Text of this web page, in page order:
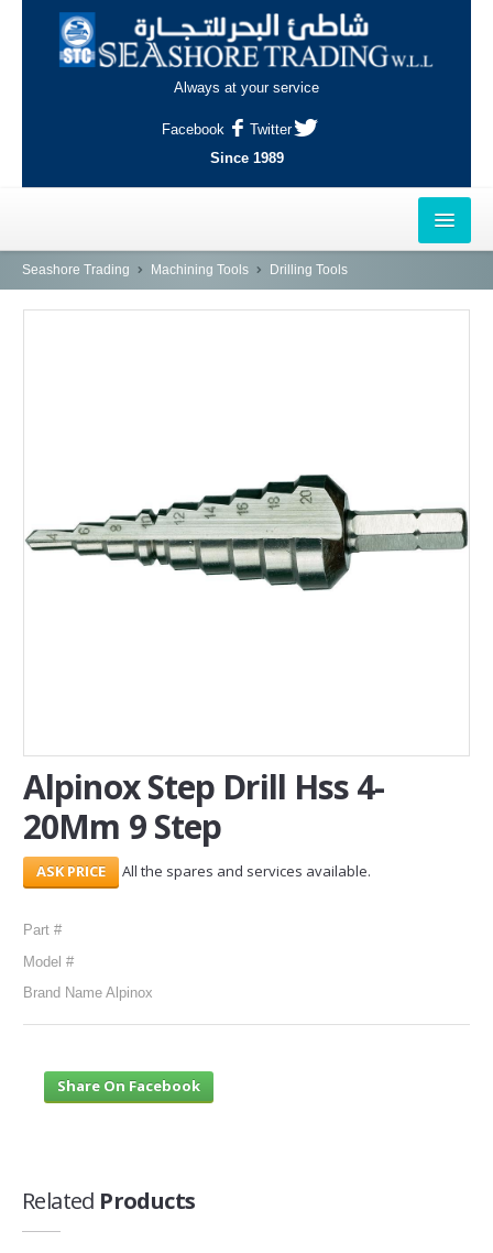
Always at your service
Facebook
Twitter
Since 1989
HOME
INDUSTRIAL AREA, DOHA
SERVICES
Seashore Trading Machining Tools Drilling Tools
Alpinox Step Drill Hss 4-
20Mm 9 Step
All the spares and services available.
Part #
Model #
Brand Name Alpinox
Share On Facebook
Related Products